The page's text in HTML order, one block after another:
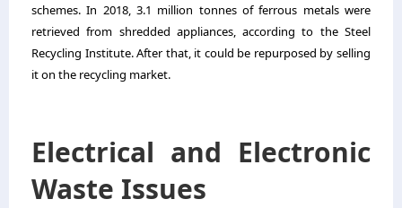
schemes. In 2018, 3.1 million tonnes of ferrous metals were
retrieved from shredded appliances, according to the Steel
Recycling Institute. After that, it could be repurposed by selling
it on the recycling market.
Electrical and Electronic
Waste Issues